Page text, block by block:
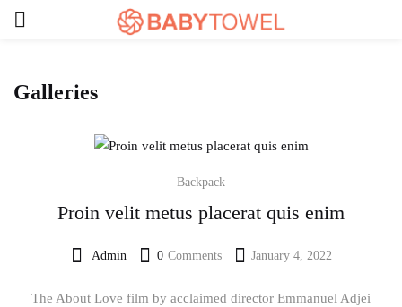
Galleries
Backpack
Proin velit metus placerat quis enim
Admin 0 Comments
Posted
January 4, 2022
The About Love film by acclaimed director Emmanuel Adjei